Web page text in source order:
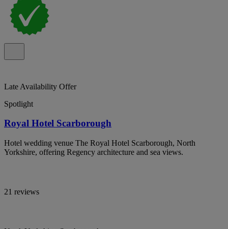
Late Availability Offer
Spotlight
Royal Hotel Scarborough
Hotel wedding venue The Royal Hotel Scarborough, North
Yorkshire, offering Regency architecture and sea views.
21 reviews